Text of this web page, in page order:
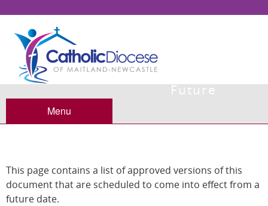
Menu
Future
Versions
This page contains a list of approved versions of this
document that are scheduled to come into effect from a
future date.